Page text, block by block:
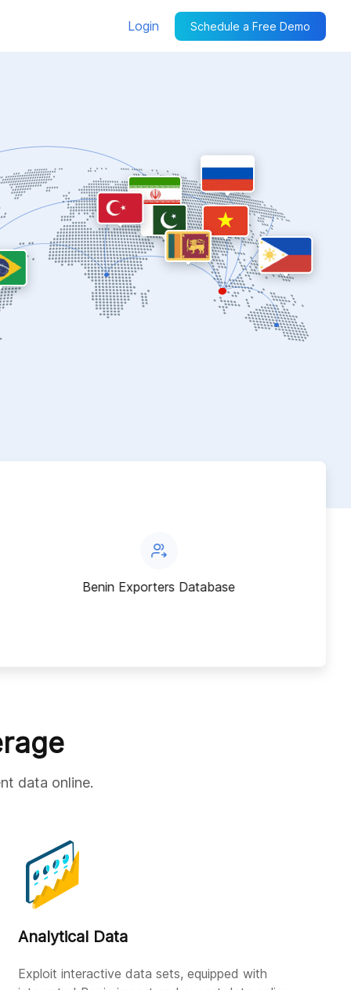
Login Schedule a Free Demo
Benin Exporters Database
data online.
Analytical Data
Exploit interactive data sets, equipped with